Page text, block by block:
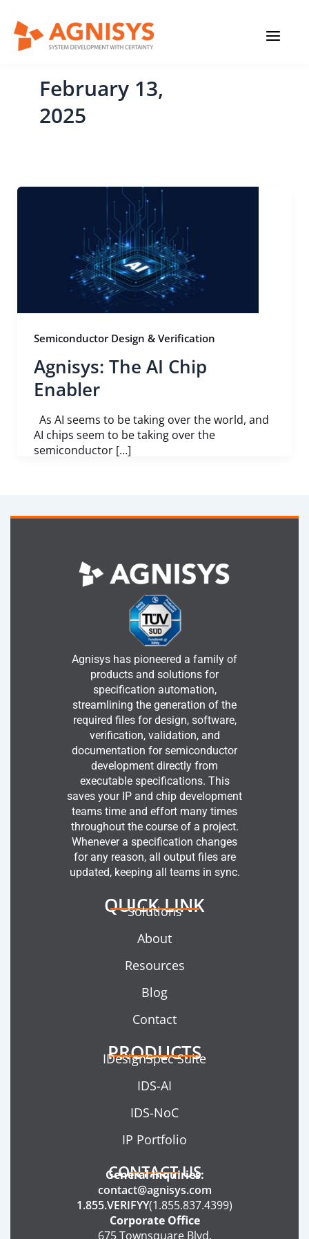
content
February 13,
2025
Semiconductor Design & Verification
Agnisys: The AI Chip
Enabler
As AI seems to be taking over the world, and
AI chips seem to be taking over the
semiconductor […]
Agnisys has pioneered a family of
products and solutions for
specification automation,
streamlining the generation of the
required files for design, software,
verification, validation, and
documentation for semiconductor
development directly from
executable specifications. This
saves your IP and chip development
teams time and effort many times
throughout the course of a project.
Whenever a specification changes
for any reason, all output files are
updated, keeping all teams in sync.
QUICK LINK
Solutions
About
Resources
Blog
Contact
PRODUCTS
IDesignSpec Suite
IDS-AI
IDS-NoC
IP Portfolio
CONTACT US
General Inquiries:
contact@agnisys.com
1.855.VERIFYY(1.855.837.4399)
Corporate Office
675 Townsquare Blvd.